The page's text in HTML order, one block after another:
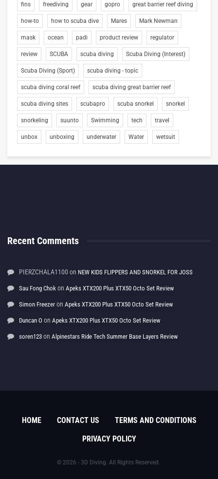
fins freediving gear gopro great barrier reef diving
how-to how to scuba dive Mares Mark Newman
mask ocean padi product review regulator
review SCUBA scuba diving Scuba Diving (Interest)
Scuba Diving (Sport) scuba diving - topic
scuba diving coral reef scuba diving great barrier reef
scuba diving sites scubapro scuba snorkel snorkel
snorkeling suunto Swimming tech travel
unbox unboxing underwater Water wetsuit
Recent Comments
PIERZCHALA1100 on NEW KIDS FLIPPERS AND SNORKEL FOR JOSS
Sau Fong Chok on Apeks XTX200 Plus XTX50 Octo Set Review
Simon Freezer on Apeks XTX200 Plus XTX50 Octo Set Review
Duncan O on Apeks XTX200 Plus XTX50 Octo Set Review
soren123 on Alpinestars Ride Tech Summer Base Layers Review
HOME CONTACT US
TERMS AND CONDITIONS
PRIVACY POLICY
© 2026 - 3D Diving. All Rights Reserved.